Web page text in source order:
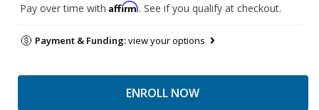
Pay over time with Affirm. See if you qualify at checkout.
Payment & Funding:view your options
ENROLL NOW